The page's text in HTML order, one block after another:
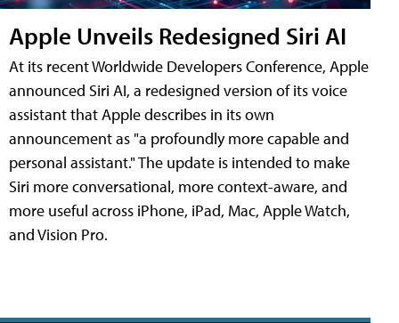
Apple Unveils Redesigned Siri AI
At its recent Worldwide Developers Conference, Apple
announced Siri AI, a redesigned version of its voice
assistant that Apple describes in its own
announcement as "a profoundly more capable and
personal assistant." The update is intended to make
Siri more conversational, more context-aware, and
more useful across iPhone, iPad, Mac, Apple Watch,
and Vision Pro.